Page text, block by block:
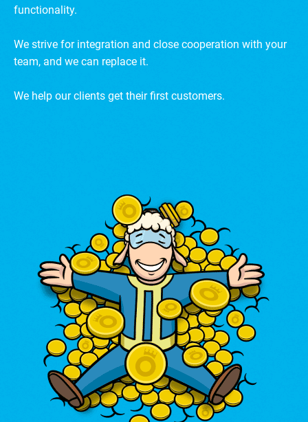
functionality.
We strive for integration and close cooperation with your
team, and we can replace it.
We help our clients get their first customers.